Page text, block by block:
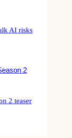
AI risks
2 teaser